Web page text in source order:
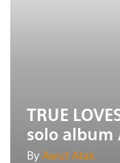
TRUE
solo album
By Awut Atak